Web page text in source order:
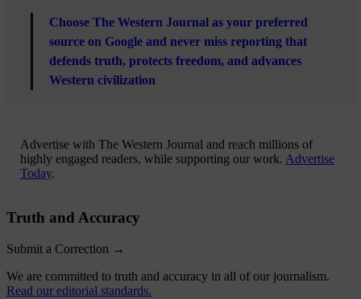
Choose The Western Journal as your preferred
source on Google and never miss reporting that
defends truth, protects freedom, and advances
Western civilization
Advertise with The Western Journal and reach millions of
highly engaged readers, while supporting our work. Advertise
Today.
Truth and Accuracy
Submit a Correction →
We are committed to truth and accuracy in all of our journalism.
Read our editorial standards.